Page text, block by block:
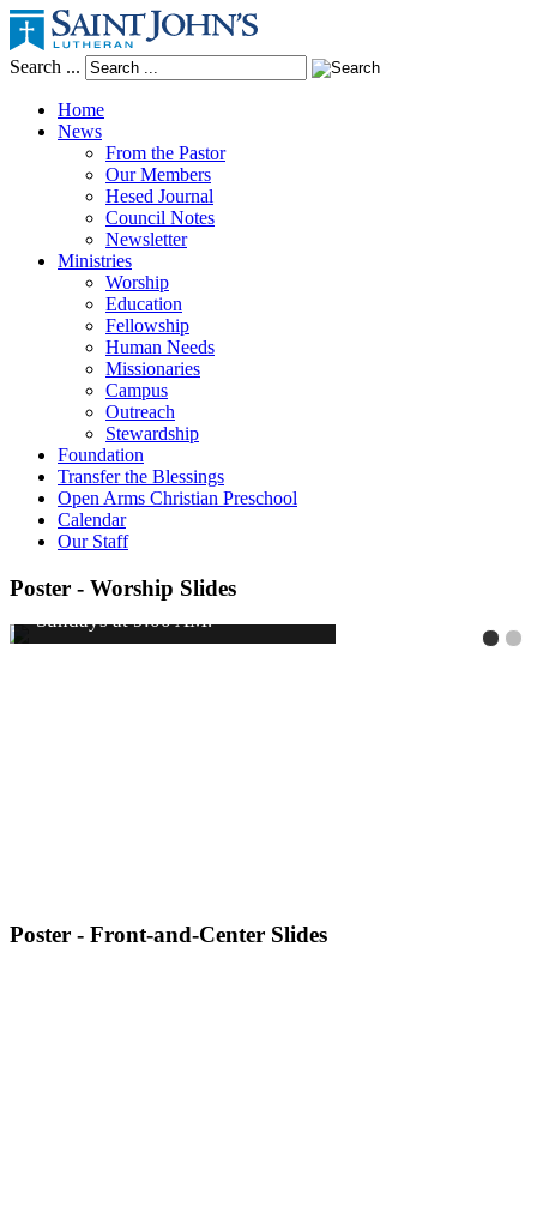
Search ...
Home
News
From the Pastor
Our Members
Hesed Journal
Council Notes
Newsletter
Ministries
Worship
Education
Fellowship
Human Needs
Missionaries
Campus
Outreach
Stewardship
Foundation
Transfer the Blessings
Open Arms Christian Preschool
Calendar
Our Staff
Poster - Worship Slides
Poster - Front-and-Center Slides